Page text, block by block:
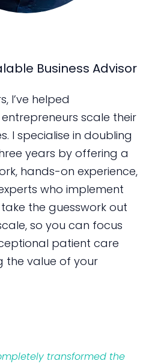
Business Advisor
I’ve helped
scale their
I specialise in doubling
years by offering a
hands-on experience,
who implement
the guesswork out
so you can focus
patient care
the value of your
transformed the